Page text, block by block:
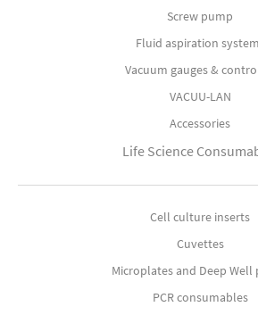
Screw pump
Fluid aspiration
Vacuum gauges &
VACUU-LAN
Accessories
Life Science
Cell culture inserts
Cuvettes
Microplates and Deep Well
PCR consumables